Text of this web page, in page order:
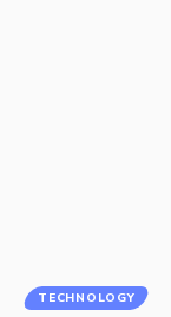
TECHNOLOGY